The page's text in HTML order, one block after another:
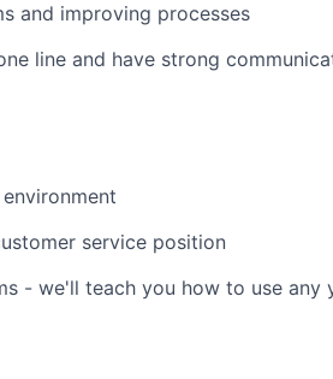
and improving processes
line and have strong
service position
- we'll teach you how to use any